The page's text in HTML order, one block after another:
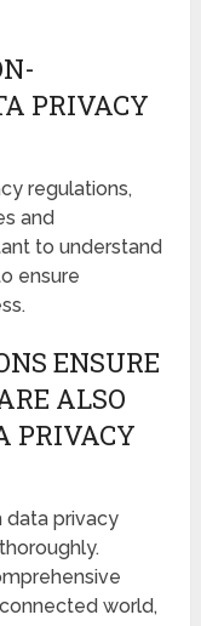
PRIVACY
regulations,
and
to understand
ensure
ENSURE
ALSO
PRIVACY
data privacy
world,